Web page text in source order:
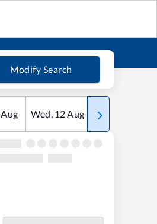
Modify Search
Aug Wed, 12Aug Thu